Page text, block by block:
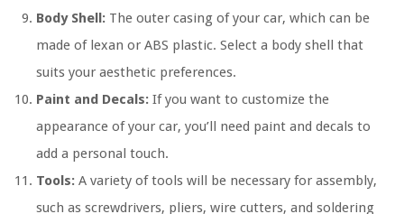
Body Shell: The outer casing of your car, which can be
made of lexan or ABS plastic. Select a body shell that
suits your aesthetic preferences.
Paint and Decals: If you want to customize the
appearance of your car, you’ll need paint and decals to
add a personal touch.
Tools: A variety of tools will be necessary for assembly,
such as screwdrivers, pliers, wire cutters, and soldering